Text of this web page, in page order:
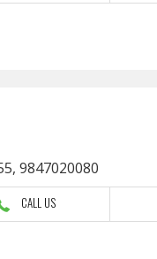
9847020080
CALL US